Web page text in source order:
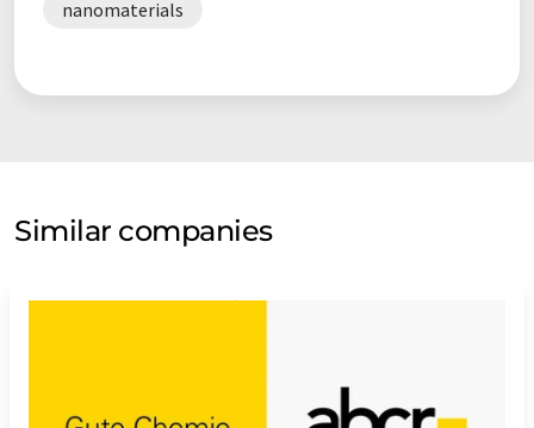
nanomaterials
Similar companies